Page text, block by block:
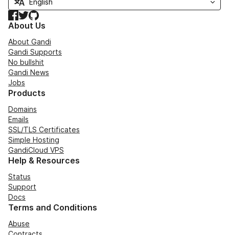
Facebook
TwitterGitHub
About Us
About Gandi
Gandi Supports
No bullshit
Gandi News
Jobs
Products
Domains
Emails
SSL/TLS Certificates
Simple Hosting
GandiCloud VPS
Help & Resources
Status
Support
Docs
Terms and Conditions
Abuse